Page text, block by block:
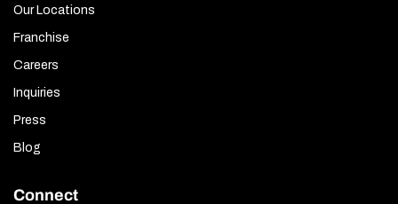
Our Locations
Franchise
Careers
Inquiries
Press
Blog
Connect